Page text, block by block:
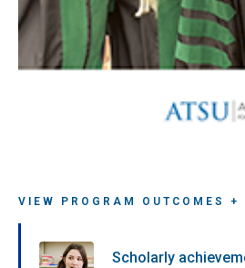
VIEW PROGRAM OUTCOMES +
Scholarly